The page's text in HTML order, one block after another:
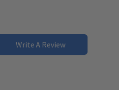
Write A Review